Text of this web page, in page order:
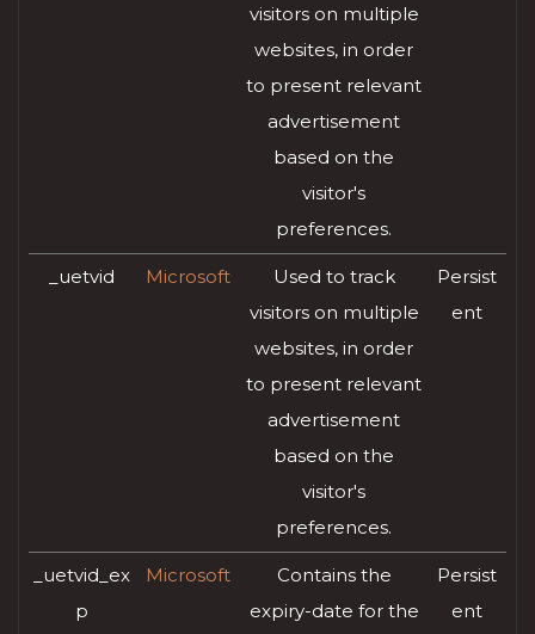
visitors on multiple
websites, in order
to present relevant
advertisement
based on the
visitor's
preferences.
_uetvid Microsoft
Used to track
visitors on multiple
websites, in order
to present relevant
advertisement
based on the
visitor's
preferences.
Persist
ent
_uetvid_ex
p
Microsoft
Contains the
expiry-date for the
Persist
ent